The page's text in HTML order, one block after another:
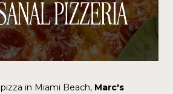
in Miami Beach, Marc's